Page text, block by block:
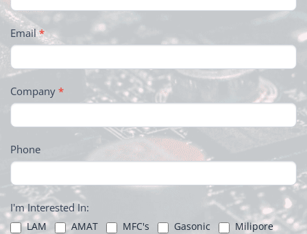
Email*
Company *
Phone
I'm Interested In:
LAM AMAT MFC's Gasonic
Milipore